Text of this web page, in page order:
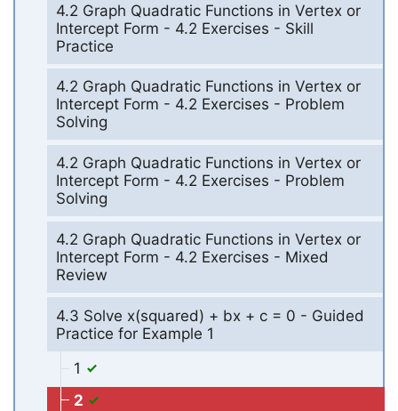
4.2 Graph Quadratic Functions in Vertex or
Intercept Form - 4.2 Exercises - Skill
Practice
4.2 Graph Quadratic Functions in Vertex or
Intercept Form - 4.2 Exercises - Problem
Solving
4.2 Graph Quadratic Functions in Vertex or
Intercept Form - 4.2 Exercises - Problem
Solving
4.2 Graph Quadratic Functions in Vertex or
Intercept Form - 4.2 Exercises - Mixed
Review
4.3 Solve x(squared) + bx + c = 0 - Guided
Practice for Example 1
1
2